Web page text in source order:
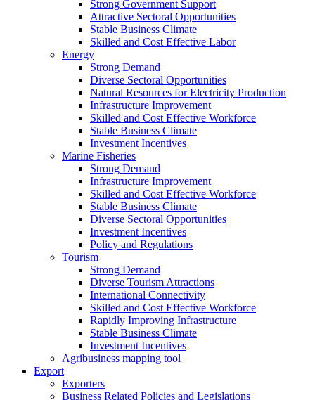
Strong Government Support
Attractive Sectoral Opportunities
Stable Business Climate
Skilled and Cost Effective Labor
Energy
Strong Demand
Diverse Sectoral Opportunities
Natural Resources for Electricity Production
Infrastructure Improvement
Skilled and Cost Effective Workforce
Stable Business Climate
Investment Incentives
Marine Fisheries
Strong Demand
Infrastructure Improvement
Skilled and Cost Effective Workforce
Stable Business Climate
Diverse Sectoral Opportunities
Investment Incentives
Policy and Regulations
Tourism
Strong Demand
Diverse Tourism Attractions
International Connectivity
Skilled and Cost Effective Workforce
Rapidly Improving Infrastructure
Stable Business Climate
Investment Incentives
Agribusiness mapping tool
Export
Exporters
Business Related Policies and Legislations